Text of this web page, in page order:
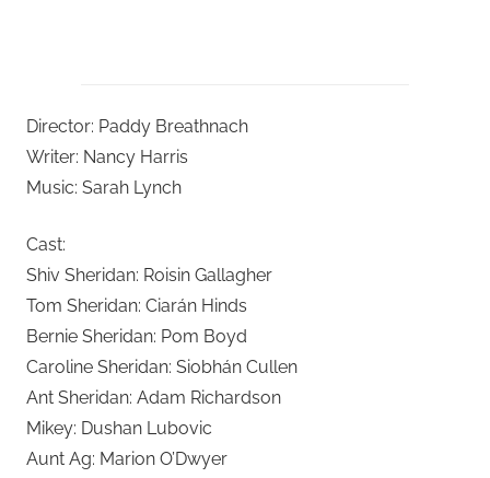
Director: Paddy Breathnach
Writer: Nancy Harris
Music: Sarah Lynch
Cast:
Shiv Sheridan: Roisin Gallagher
Tom Sheridan: Ciarán Hinds
Bernie Sheridan: Pom Boyd
Caroline Sheridan: Siobhán Cullen
Ant Sheridan: Adam Richardson
Mikey: Dushan Lubovic
Aunt Ag: Marion O’Dwyer